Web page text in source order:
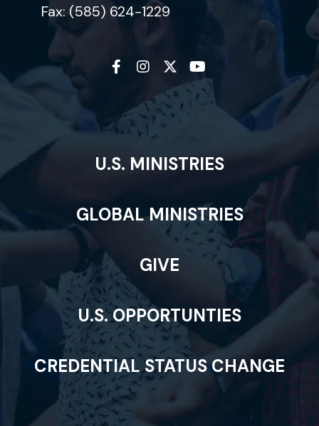
Fax: (585) 624-1229
U.S. MINISTRIES
GLOBAL MINISTRIES
GIVE
U.S. OPPORTUNTIES
CREDENTIAL STATUS CHANGE